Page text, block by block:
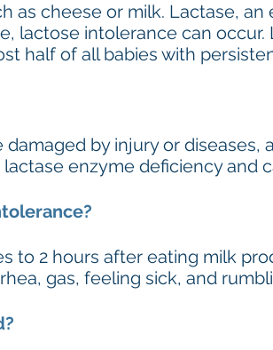
as cheese or milk. Lactase,
lactose intolerance can occur.
half of all babies with
by injury or diseases,
enzyme deficiency and
to 2 hours after eating milk
gas, feeling sick, and